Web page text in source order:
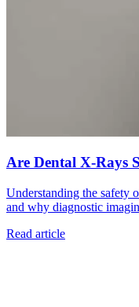
Are Dental X-Rays
Understanding the safety
and why diagnostic
Read article